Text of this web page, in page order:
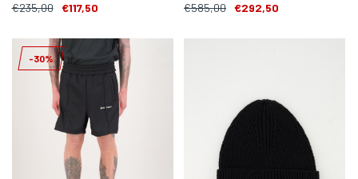
€235,00 €117,50 €585,00 €292,50
-30%